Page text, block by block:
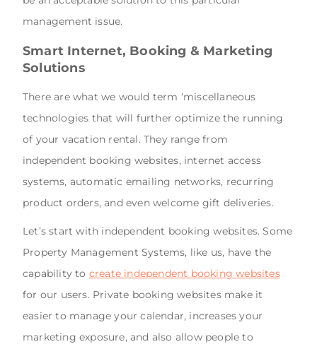
management issue.
Smart Internet, Booking & Marketing
Solutions
There are what we would term ‘miscellaneous
technologies that will further optimize the running
of your vacation rental. They range from
independent booking websites, internet access
systems, automatic emailing networks, recurring
product orders, and even welcome gift deliveries.
Let’s start with independent booking websites. Some
Property Management Systems, like us, have the
capability to create independent booking websites
for our users. Private booking websites make it
easier to manage your calendar, increases your
marketing exposure, and also allow people to